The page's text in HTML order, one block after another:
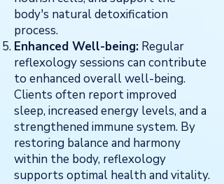
body's natural detoxification
process.
Enhanced Well-being: Regular
reflexology sessions can contribute
to enhanced overall well-being.
Clients often report improved
sleep, increased energy levels, and a
strengthened immune system. By
restoring balance and harmony
within the body, reflexology
supports optimal health and vitality.